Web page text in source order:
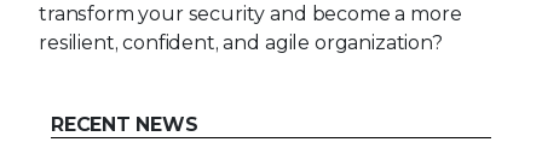
transform your security and become a more
resilient, confident, and agile organization?
RECENT NEWS